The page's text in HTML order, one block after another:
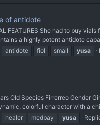
of antidote
FEATURES She had to buy
a highly potent antidote
antidote fiol small yusa
Old Species Firrerreo Gender
colorful character with a
healer medbay yusa